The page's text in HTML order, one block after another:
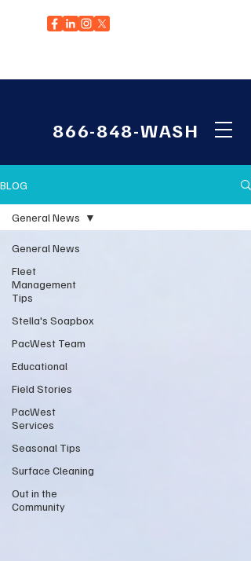
866-848-WASH
BLOG
General News
Fleet
Management
Tips
Stella's Soapbox
PacWest Team
Educational
Field Stories
PacWest
Services
Seasonal Tips
Surface Cleaning
Out in the
Community
General News